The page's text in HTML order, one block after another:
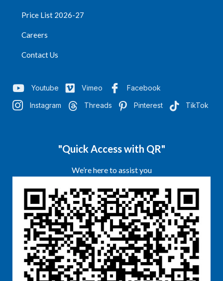
Price List 2026-27
Careers
Contact Us
Youtube Vimeo Facebook
Instagram Threads Pinterest TikTok
"Quick Access with QR"
We’re here to assist you